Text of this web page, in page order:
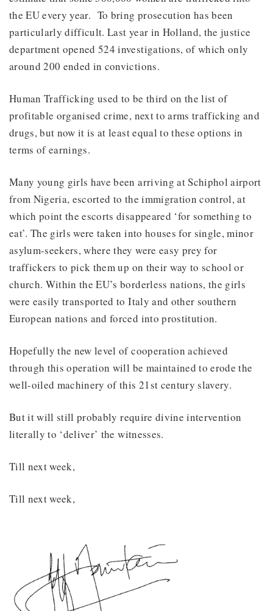
the EU every year. To bring prosecution has been
particularly difficult. Last year in Holland, the justice
department opened 524 investigations, of which only
around 200 ended in convictions.
Human Trafficking used to be third on the list of
profitable organised crime, next to arms trafficking and
drugs, but now it is at least equal to these options in
terms of earnings.
Many young girls have been arriving at Schiphol airport
from Nigeria, escorted to the immigration control, at
which point the escorts disappeared ‘for something to
eat’. The girls were taken into houses for single, minor
asylum-seekers, where they were easy prey for
traffickers to pick them up on their way to school or
church. Within the EU’s borderless nations, the girls
were easily transported to Italy and other southern
European nations and forced into prostitution.
Hopefully the new level of cooperation achieved
through this operation will be maintained to erode the
well-oiled machinery of this 21st century slavery.
But it will still probably require divine intervention
literally to ‘deliver’ the witnesses.
Till next week,
Till next week,